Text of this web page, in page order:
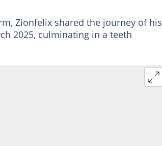
Zionfelix shared the journey of his
2025, culminating in a teeth